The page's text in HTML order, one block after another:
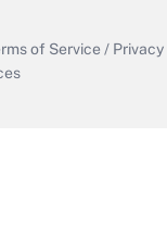
of Service / Privacy